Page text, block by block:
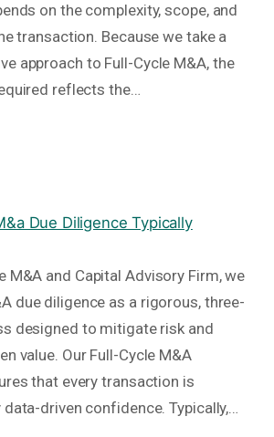
on the complexity, scope, and
transaction. Because we take a
approach to Full-Cycle M&A, the
reflects the…
Due Diligence Typically
M&A and Capital Advisory Firm, we
due diligence as a rigorous, three-
designed to mitigate risk and
value. Our Full-Cycle M&A
that every transaction is
driven confidence. Typically,…